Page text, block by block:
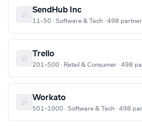
SendHub Inc
11–50 · Software & Tech · 498
Trello
201–500 · Retail & Consumer · 498
Workato
501–1000 · Software & Tech · 498